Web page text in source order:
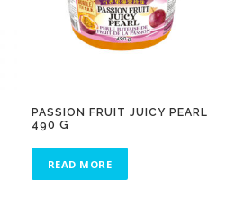
PASSION FRUIT JUICY PEARL
490 G
READ MORE